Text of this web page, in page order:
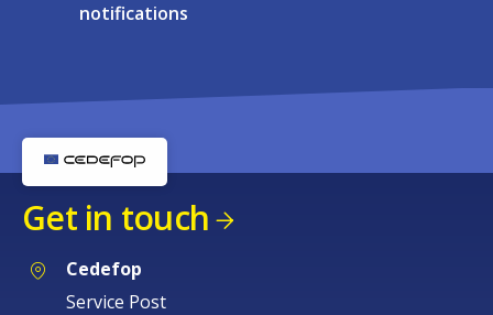
notifications
Get in touch
Cedefop
Service Post